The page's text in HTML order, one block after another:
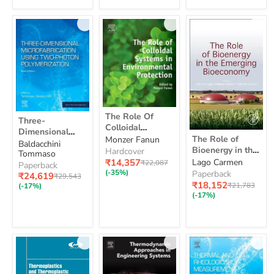
Seismic
Three-
Dimensional
Microfabrication
Using
Two-
Photon
Polymerization
Three-
Dimensional
Microfabrication
Using Two-
Photon
Polymerization
Baldacchini
Tommaso
Paperback
Current
price
₹24,619Original
₹29,543
(-17%)
The
Role
Of
Colloidal
Systems
In
Environmental
Protection
The Role Of
Colloidal
Systems In
Environmental
Protection
Monzer Fanun
Hardcover
Current
price
₹14,357Original
₹22,087
(-35%)
The
Role
of
Bioenergy
in
the
Bioeconomy:
Resources
Policy
1ed
The Role of
Bioenergy in the
Bioeconomy:
Resources
Technologies:
Sustainability
Lago Carmen
Paperback
Current
price
₹18,152Original
₹21,783
(-17%)